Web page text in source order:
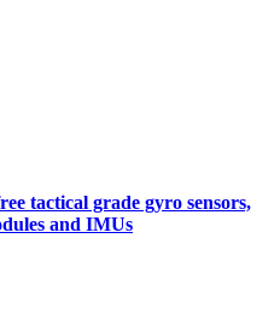
tactical grade gyro sensors,
and IMUs